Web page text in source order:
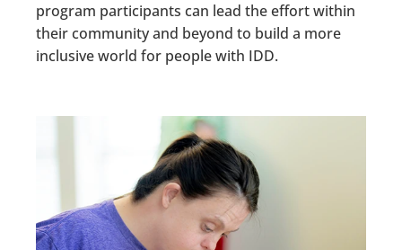
program participants can lead the effort within
their community and beyond to build a more
inclusive world for people with IDD.